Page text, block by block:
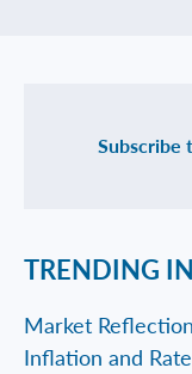
Subscribe
TRENDING
Market
Inflation and